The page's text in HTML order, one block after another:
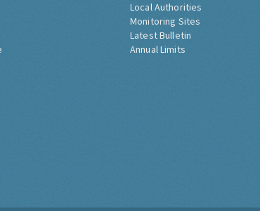
Local Authorities
Monitoring Sites
Latest Bulletin
Annual Limits